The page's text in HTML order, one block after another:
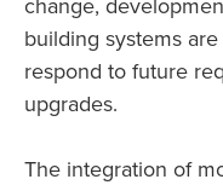
building systems
respond to future
upgrades.
The integration of